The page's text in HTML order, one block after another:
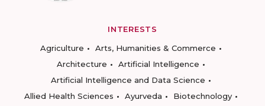
INTERESTS
Agriculture
Arts, Humanities & Commerce
Architecture
Artificial Intelligence
Artificial Intelligence and Data Science
Allied Health Sciences
Ayurveda
Biotechnology